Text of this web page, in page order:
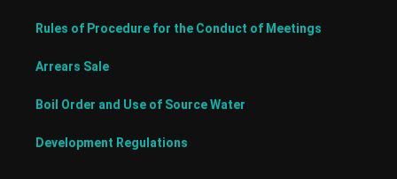
Rules of Procedure for the Conduct of Meetings
Arrears Sale
Boil Order and Use of Source Water
Development Regulations